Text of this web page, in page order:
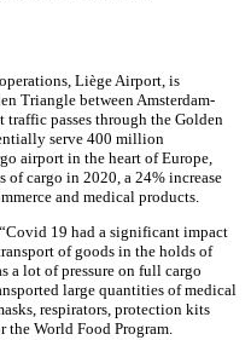
Liège Airport, is
Triangle between Amsterdam-
traffic passes through the Golden
serve 400 million
airport in the heart of Europe,
cargo in 2020, a 24% increase
and medical products.
19 had a significant impact
of goods in the holds of
a lot of pressure on full cargo
large quantities of medical
respirators, protection kits
the World Food Program.